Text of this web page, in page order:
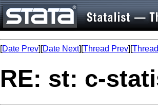
[Date Prev][Date Next][Thread Prev][
RE: st: c-